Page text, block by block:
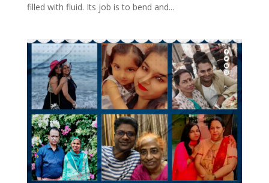
filled with fluid. Its job is to bend and...